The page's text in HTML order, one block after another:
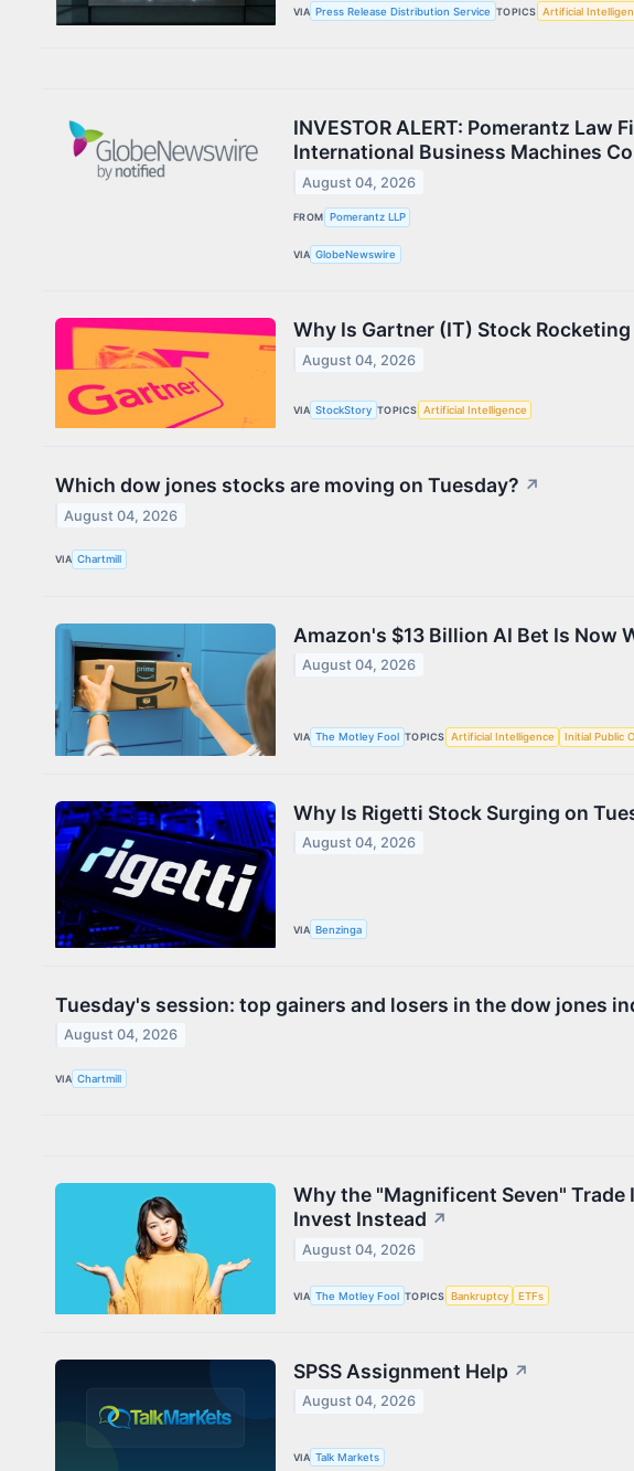
VIA Press Release Distribution Service TOPICS Artificial
INVESTOR ALERT: Pomerantz
International Business Machines
August 04, 2026
FROM Pomerantz LLP
VIA GlobeNewswire
Why Is Gartner (IT) Stock
August 04, 2026
VIA StockStory TOPICS Artificial Intelligence
Which dow jones stocks are moving on Tuesday? ↗
August 04, 2026
VIA Chartmill
Amazon's $13 Billion AI Bet Is Now
August 04, 2026
VIA The Motley Fool TOPICS Artificial Intelligence Initial Public
Why Is Rigetti Stock Surging on
August 04, 2026
VIA Benzinga
Tuesday's session: top gainers and losers in the dow jones
August 04, 2026
VIA Chartmill
Why the "Magnificent Seven"
Invest Instead ↗
August 04, 2026
VIA The Motley Fool TOPICS Bankruptcy ETFs
SPSS Assignment Help ↗
August 04, 2026
VIA Talk Markets